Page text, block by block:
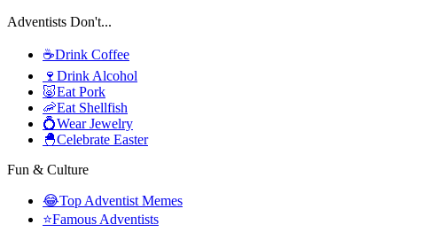
Adventists Don't...
☕Drink Coffee
🍷 Drink Alcohol
🐷Eat Pork
🦐Eat Shellfish
💍Wear Jewelry
🐣Celebrate Easter
Fun & Culture
😂Top Adventist Memes
⭐Famous Adventists